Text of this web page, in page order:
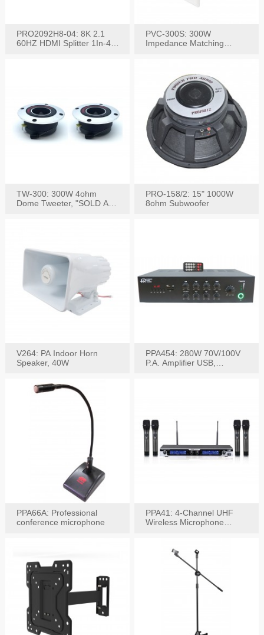
PRO2092H8-04: 8K 2.1
60HZ HDMI Splitter 1In-4
PVC-300S: 300W
Impedance Matching
TW-300: 300W 4ohm
Dome Tweeter, "SOLD AS
PRO-158/2: 15" 1000W
8ohm Subwoofer
V264: PA Indoor Horn
Speaker, 40W
PPA454: 280W 70V/100V
P.A. Amplifier USB,
PPA66A: Professional
conference microphone
PPA41: 4-Channel UHF
Wireless Microphone